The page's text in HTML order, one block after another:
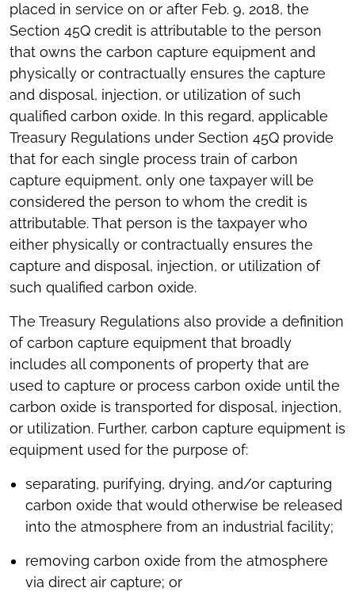
placed in service on or after Feb. 9, 2018, the
Section 45Q credit is attributable to the person
that owns the carbon capture equipment and
physically or contractually ensures the capture
and disposal, injection, or utilization of such
qualified carbon oxide. In this regard, applicable
Treasury Regulations under Section 45Q provide
that for each single process train of carbon
capture equipment, only one taxpayer will be
considered the person to whom the credit is
attributable. That person is the taxpayer who
either physically or contractually ensures the
capture and disposal, injection, or utilization of
such qualified carbon oxide.
The Treasury Regulations also provide a definition
of carbon capture equipment that broadly
includes all components of property that are
used to capture or process carbon oxide until the
carbon oxide is transported for disposal, injection,
or utilization. Further, carbon capture equipment is
equipment used for the purpose of:
separating, purifying, drying, and/or capturing
carbon oxide that would otherwise be released
into the atmosphere from an industrial facility;
removing carbon oxide from the atmosphere
via direct air capture; or